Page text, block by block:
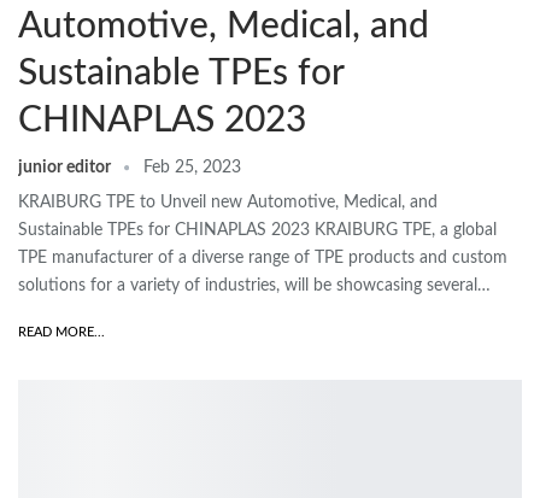
Automotive, Medical, and
Sustainable TPEs for
CHINAPLAS 2023
junior editor Feb 25, 2023
KRAIBURG TPE to Unveil new Automotive, Medical, and
Sustainable TPEs for CHINAPLAS 2023 KRAIBURG TPE, a global
TPE manufacturer of a diverse range of TPE products and custom
solutions for a variety of industries, will be showcasing several…
READ MORE...